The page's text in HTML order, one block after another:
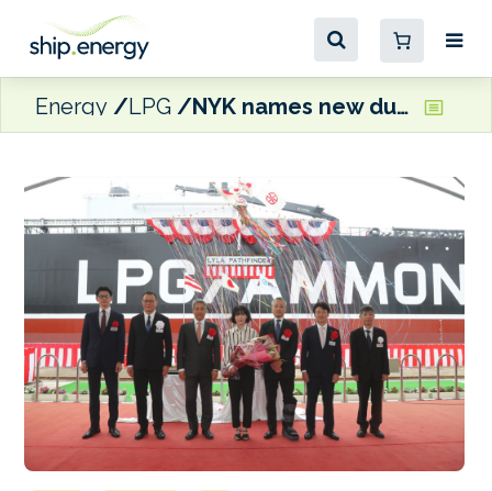
Energy LPG NYK names new dual-fuel LPG carrier Lyla Pathfinder